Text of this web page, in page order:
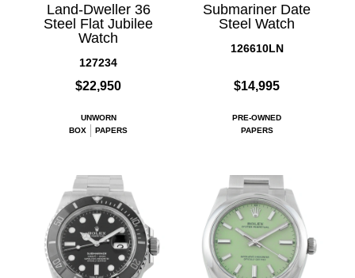
Land-Dweller 36
Steel Flat Jubilee
Watch
127234
$22,950
UNWORN
BOX
PAPERS
Submariner Date
Steel Watch
126610LN
$14,995
PRE-OWNED
PAPERS